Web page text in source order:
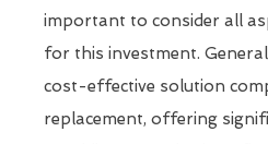
important to consider all
for this investment.
cost-effective solution
replacement, offering